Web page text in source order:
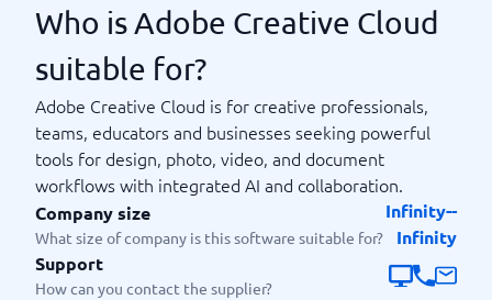
Who is Adobe Creative Cloud
suitable for?
Adobe Creative Cloud is for creative professionals,
teams, educators and businesses seeking powerful
tools for design, photo, video, and document
workflows with integrated AI and collaboration.
Company size
What size of company is this software suitable for?
Infinity--
Infinity
Support
How can you contact the supplier?